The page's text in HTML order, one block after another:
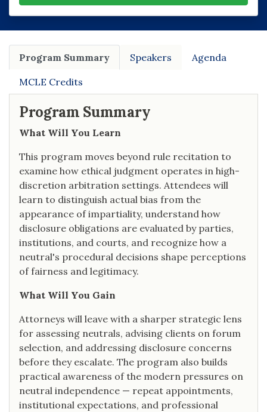
Program Summary Speakers Agenda
MCLE Credits
Program Summary
What Will You Learn
This program moves beyond rule recitation to
examine how ethical judgment operates in high-
discretion arbitration settings. Attendees will
learn to distinguish actual bias from the
appearance of impartiality, understand how
disclosure obligations are evaluated by parties,
institutions, and courts, and recognize how a
neutral's procedural decisions shape perceptions
of fairness and legitimacy.
What Will You Gain
Attorneys will leave with a sharper strategic lens
for assessing neutrals, advising clients on forum
selection, and addressing disclosure concerns
before they escalate. The program also builds
practical awareness of the modern pressures on
neutral independence — repeat appointments,
institutional expectations, and professional